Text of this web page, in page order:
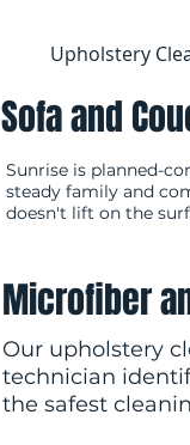
Upholstery
Sofa and
Sunrise is planned-
steady family and
doesn't lift on the
Microfiber
Our upholstery
technician
the safest